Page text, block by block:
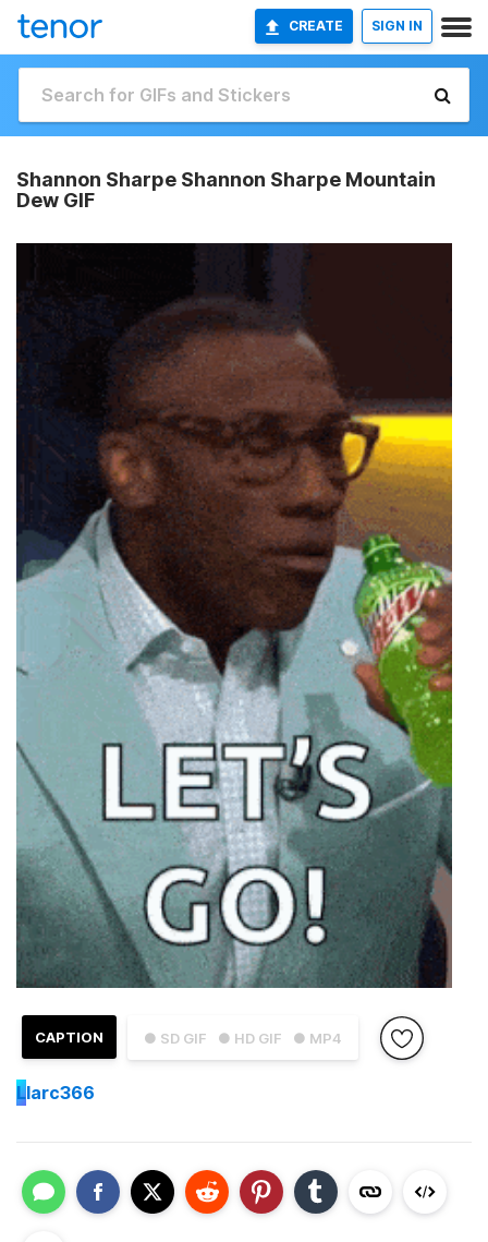
CREATE SIGN IN
Shannon Sharpe Shannon Sharpe Mountain
Dew GIF
● SD GIF ● HD GIF ● MP4
CAPTION
Llarc366